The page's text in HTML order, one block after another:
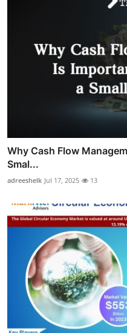
Why Cash Flow
Smal...
adreeshelk Jul 17, 2025 13